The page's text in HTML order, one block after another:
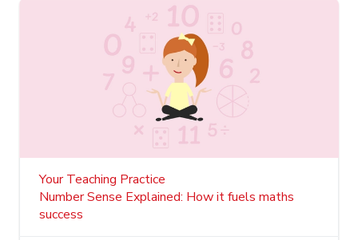
Your Teaching Practice
Number Sense Explained: How it fuels maths
success